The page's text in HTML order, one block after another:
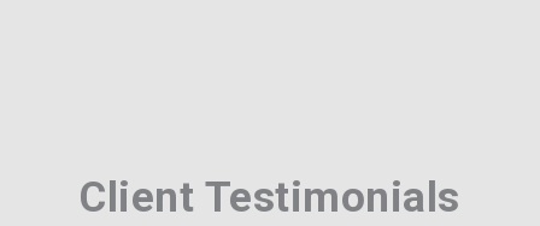
Client Testimonials